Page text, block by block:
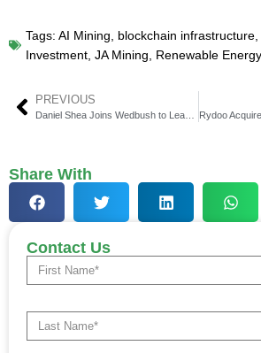
Tags: AI Mining, blockchain infrastructure,
Investment, JA Mining, Renewable Energy
PREVIOUS
Daniel Shea Joins Wedbush to Lead Consumer Banking
Share With
Contact Us